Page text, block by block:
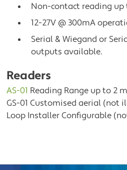
Non-contact reading up
12-27V @ 300mA
Serial & Wiegand or
outputs available.
Readers
AS-01 Reading Range up to 2
GS-01 Customised aerial (not
Loop Installer Configurable